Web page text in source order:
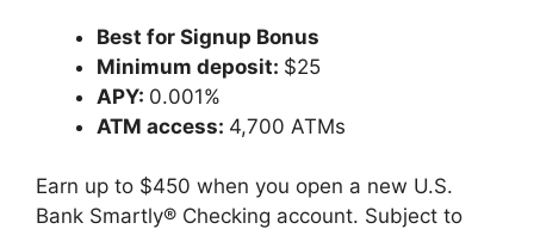
Best for Signup Bonus
Minimum deposit: $25
APY: 0.001%
ATM access: 4,700 ATMs
Earn up to $450 when you open a new U.S.
Bank Smartly® Checking account. Subject to